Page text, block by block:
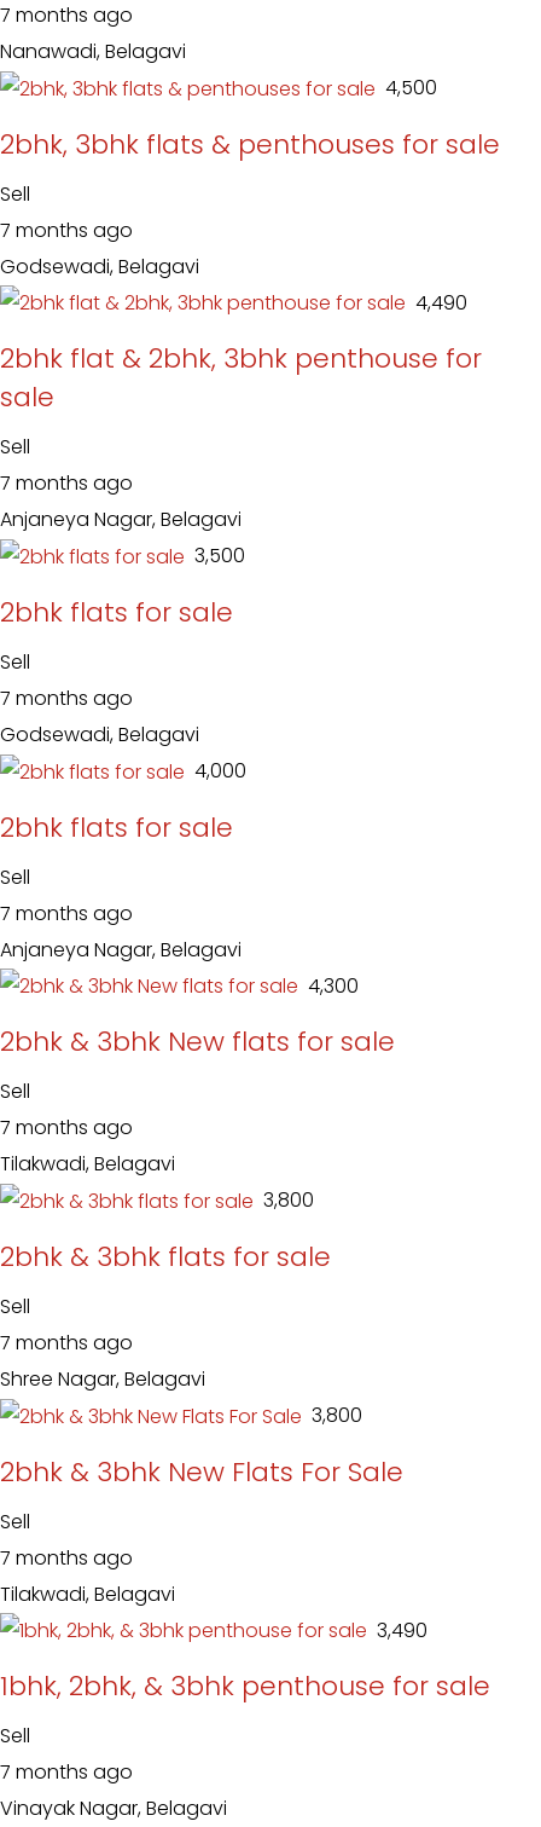
7 months ago
Nanawadi, Belagavi
₹ 4,500
2bhk, 3bhk flats & penthouses for sale
Sell
7 months ago
Godsewadi, Belagavi
₹ 4,490
2bhk flat & 2bhk, 3bhk penthouse for
sale
Sell
7 months ago
Anjaneya Nagar, Belagavi
₹ 3,500
2bhk flats for sale
Sell
7 months ago
Godsewadi, Belagavi
₹ 4,000
2bhk flats for sale
Sell
7 months ago
Anjaneya Nagar, Belagavi
₹ 4,300
2bhk & 3bhk New flats for sale
Sell
7 months ago
Tilakwadi, Belagavi
₹ 3,800
2bhk & 3bhk flats for sale
Sell
7 months ago
Shree Nagar, Belagavi
₹ 3,800
2bhk & 3bhk New Flats For Sale
Sell
7 months ago
Tilakwadi, Belagavi
₹ 3,490
1bhk, 2bhk, & 3bhk penthouse for sale
Sell
7 months ago
Vinayak Nagar, Belagavi